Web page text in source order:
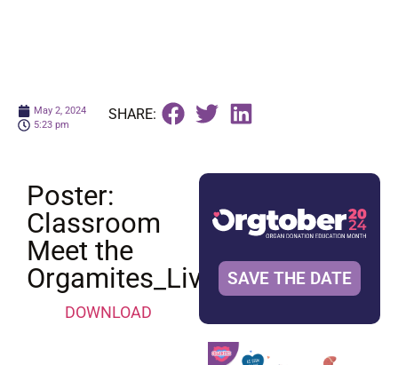
May 2, 2024
5:23 pm
SHARE:
Poster:
Classroom
Meet the
Orgamites_Liver
DOWNLOAD
SAVE THE DATE